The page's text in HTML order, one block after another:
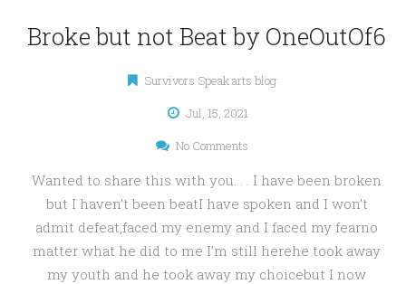
Broke but not Beat by OneOutOf6
Survivors Speak arts blog
Jul, 15, 2021
No Comments
Wanted to share this with you. . . I have been broken
but I haven’t been beatI have spoken and I won’t
admit defeat,faced my enemy and I faced my fearno
matter what he did to me I’m still herehe took away
my youth and he took away my choicebut I now